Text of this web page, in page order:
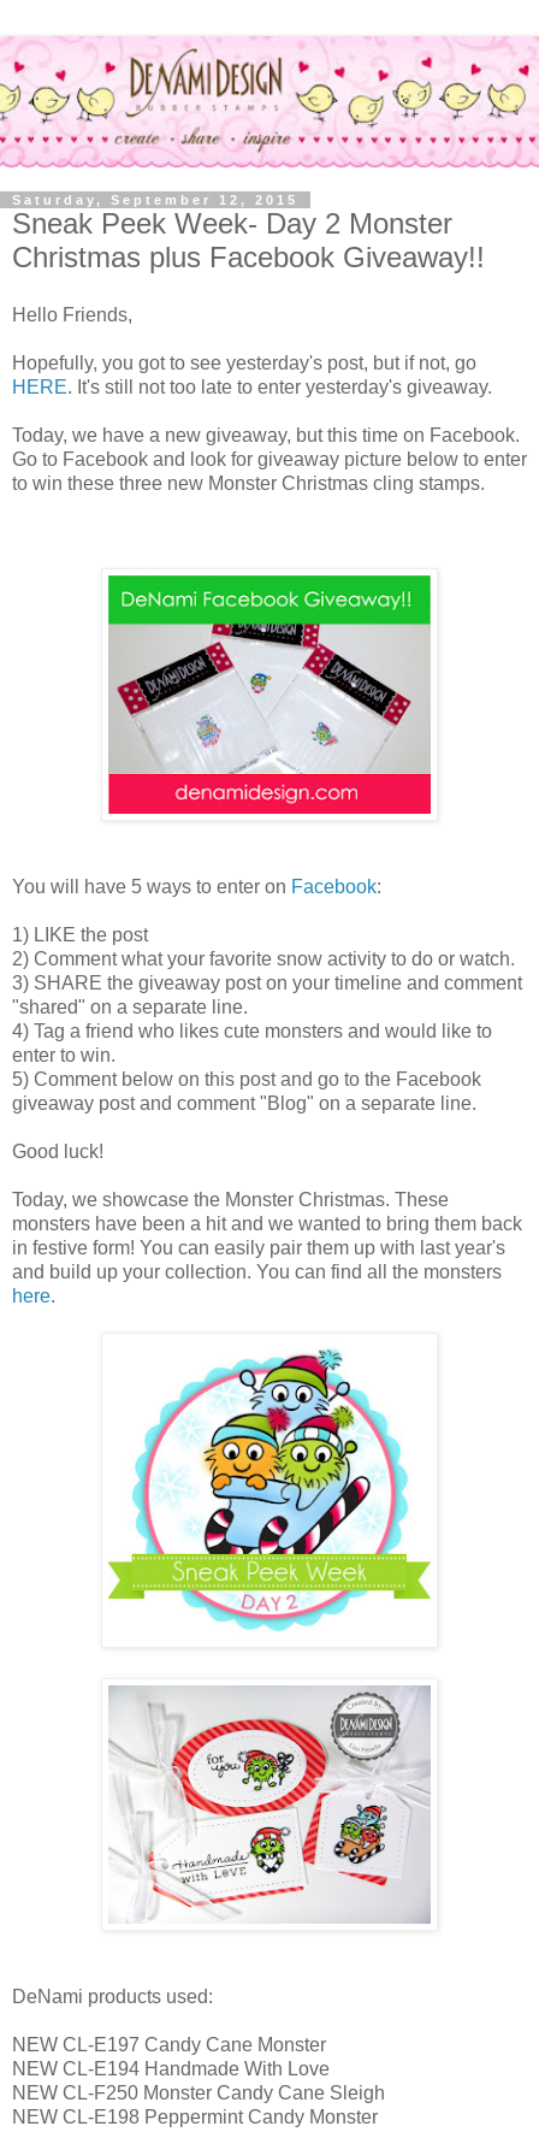
Saturday, September 12, 2015
Sneak Peek Week- Day 2 Monster
Christmas plus Facebook Giveaway!!
Hello Friends,
Hopefully, you got to see yesterday's post, but if not, go
HERE. It's still not too late to enter yesterday's giveaway.
Today, we have a new giveaway, but this time on Facebook.
Go to Facebook and look for giveaway picture below to enter
to win these three new Monster Christmas cling stamps.
You will have 5 ways to enter on Facebook:
1) LIKE the post
2) Comment what your favorite snow activity to do or watch.
3) SHARE the giveaway post on your timeline and comment
"shared" on a separate line.
4) Tag a friend who likes cute monsters and would like to
enter to win.
5) Comment below on this post and go to the Facebook
giveaway post and comment "Blog" on a separate line.
Good luck!
Today, we showcase the Monster Christmas. These
monsters have been a hit and we wanted to bring them back
in festive form! You can easily pair them up with last year's
and build up your collection. You can find all the monsters
here.
DeNami products used:
NEW CL-E197 Candy Cane Monster
NEW CL-E194 Handmade With Love
NEW CL-F250 Monster Candy Cane Sleigh
NEW CL-E198 Peppermint Candy Monster